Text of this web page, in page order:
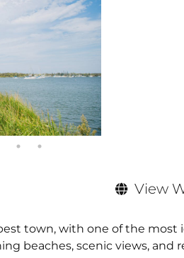
View
town, with one of the
beaches, scenic views, and